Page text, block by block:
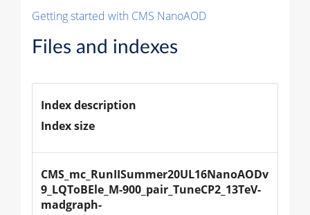
Getting started with CMS NanoAOD
Files and indexes
Index description
Index size
CMS_mc_RunIISummer20UL16NanoAODv
9_LQToBEle_M-900_pair_TuneCP2_13TeV-
madgraph-